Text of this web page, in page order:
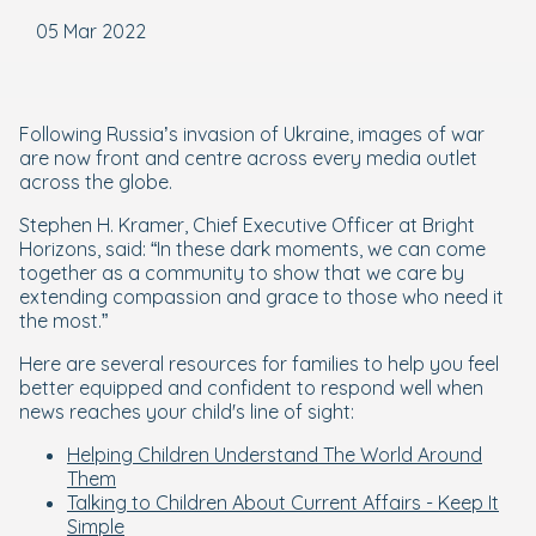
05 Mar 2022
Following Russia’s invasion of Ukraine, images of war
are now front and centre across every media outlet
across the globe.
Stephen H. Kramer, Chief Executive Officer at Bright
Horizons, said: “In these dark moments, we can come
together as a community to show that we care by
extending compassion and grace to those who need it
the most.”
Here are several resources for families to help you feel
better equipped and confident to respond well when
news reaches your child's line of sight:
Helping Children Understand The World Around
Them
Talking to Children About Current Affairs - Keep It
Simple